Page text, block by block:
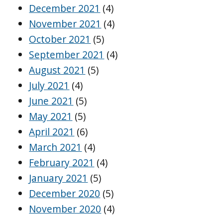
December 2021 (4)
November 2021 (4)
October 2021 (5)
September 2021 (4)
August 2021 (5)
July 2021 (4)
June 2021 (5)
May 2021 (5)
April 2021 (6)
March 2021 (4)
February 2021 (4)
January 2021 (5)
December 2020 (5)
November 2020 (4)